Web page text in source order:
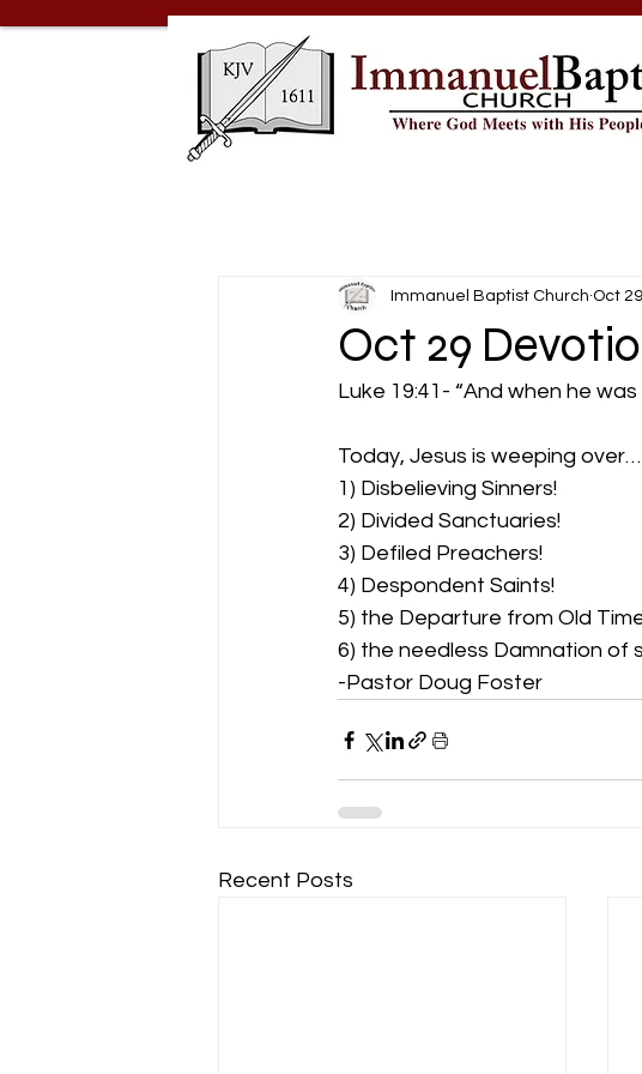
Oct 29
Immanuel Baptist Church Oct
Luke 19:41- “And when he
Today, Jesus is weeping over…
1) Disbelieving Sinners!
2) Divided Sanctuaries!
3) Defiled Preachers!
4) Despondent Saints!
5) the Departure from Old
6) the needless Damnation of
-Pastor Doug Foster
Recent Posts